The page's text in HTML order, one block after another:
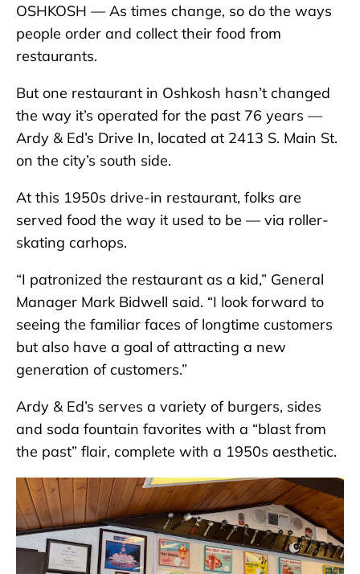
OSHKOSH — As times change, so do the ways
people order and collect their food from
restaurants.
But one restaurant in Oshkosh hasn’t changed
the way it’s operated for the past 76 years —
Ardy & Ed’s Drive In, located at 2413 S. Main St.
on the city’s south side.
At this 1950s drive-in restaurant, folks are
served food the way it used to be — via roller-
skating carhops.
“I patronized the restaurant as a kid,” General
Manager Mark Bidwell said. “I look forward to
seeing the familiar faces of longtime customers
but also have a goal of attracting a new
generation of customers.”
Ardy & Ed’s serves a variety of burgers, sides
and soda fountain favorites with a “blast from
the past” flair, complete with a 1950s aesthetic.